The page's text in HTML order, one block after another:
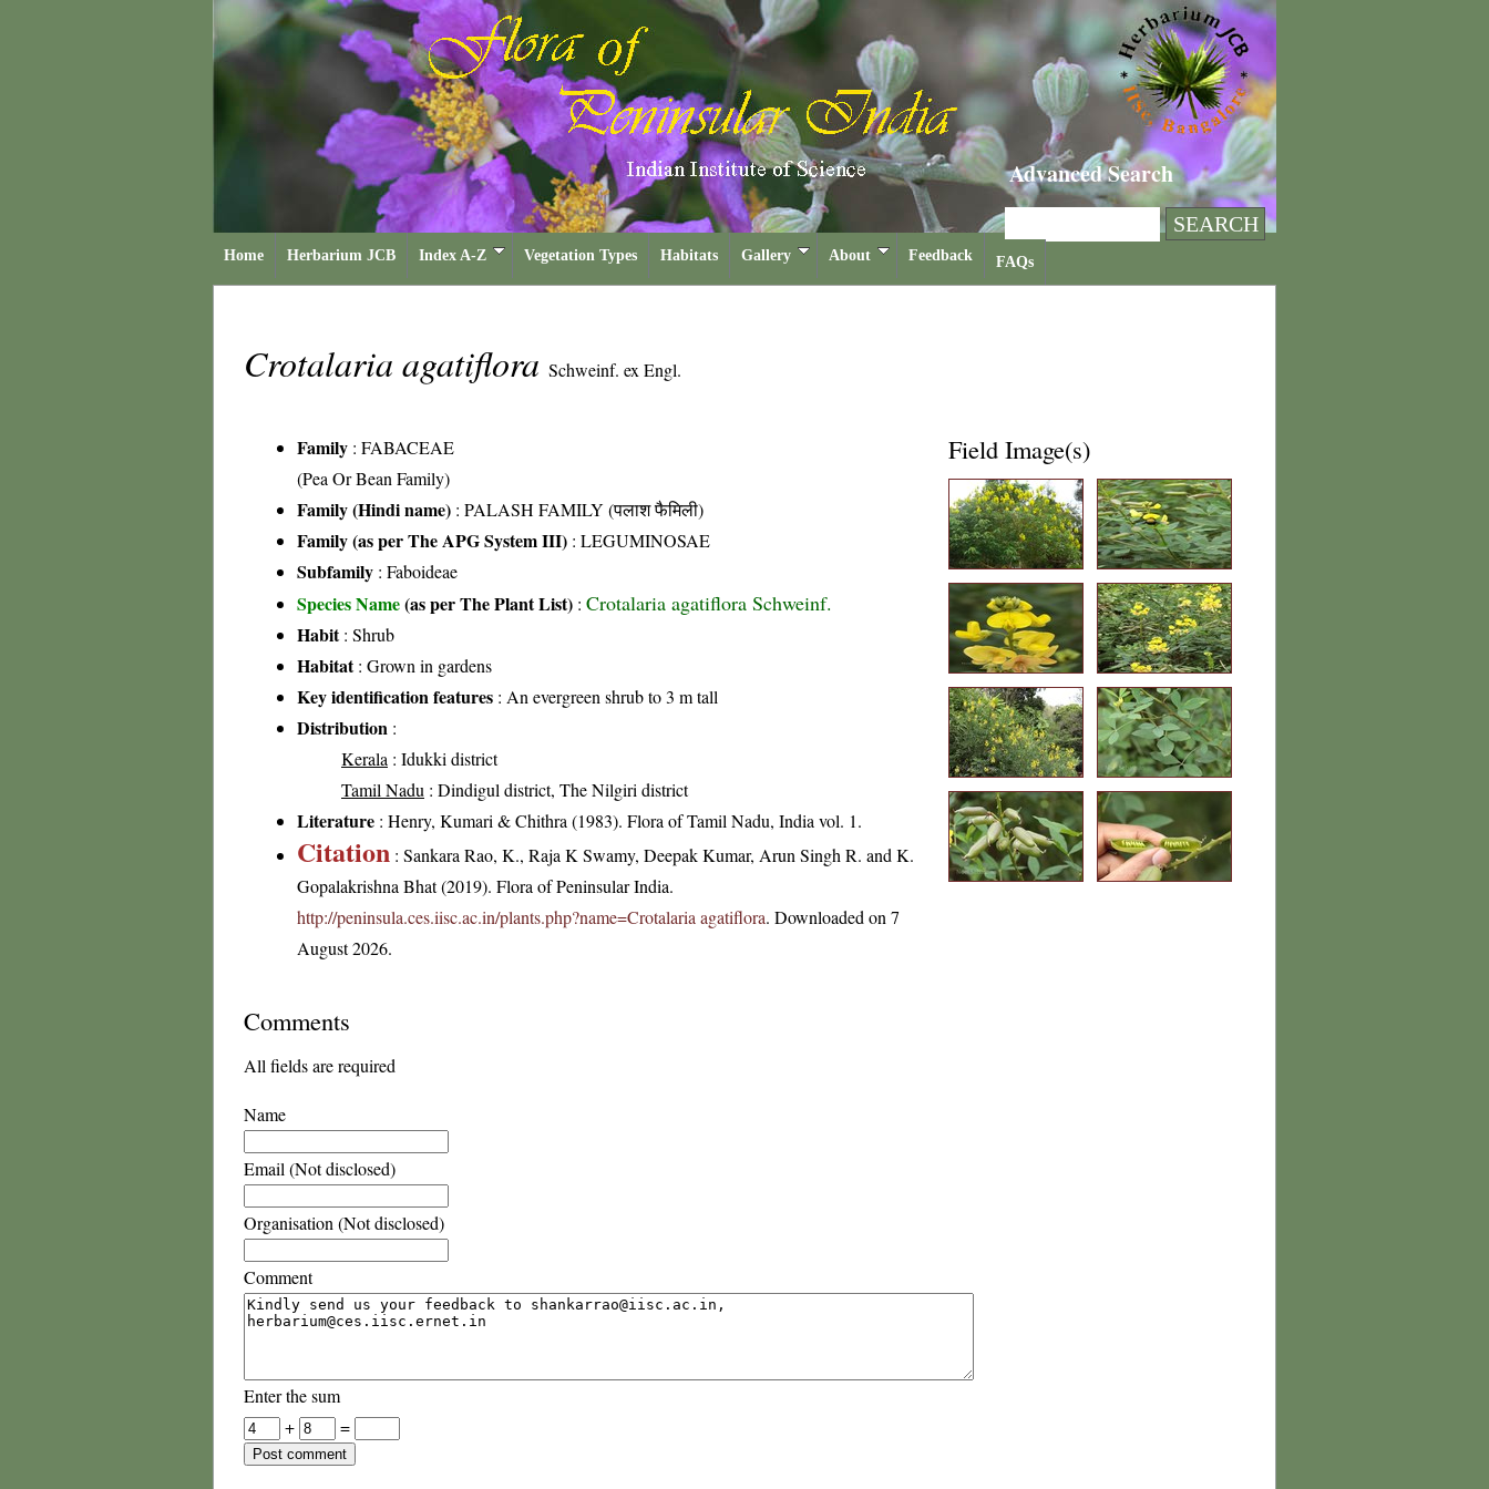
Advanced Search
Home Herbarium JCB Index A-Z Vegetation Types Habitats Gallery About Feedback FAQs
Crotalaria agatiflora Schweinf. ex Engl.
Family : FABACEAE
(Pea Or Bean Family)
Family (Hindi name) : PALASH FAMILY (पलाश फैमिली)
Family (as per The APG System III) : LEGUMINOSAE
Subfamily : Faboideae
Species Name(as per The Plant List) : Crotalaria agatiflora Schweinf.
Habit: Shrub
Habitat: Grown in gardens
Key identification features : An evergreen shrub to 3 m tall
Distribution :
Kerala : Idukki district
Tamil Nadu : Dindigul district, The Nilgiri district
Literature : Henry, Kumari & Chithra (1983). Flora of Tamil Nadu, India vol. 1.
Citation : Sankara Rao, K., Raja K Swamy, Deepak Kumar, Arun Singh R. and K.
Gopalakrishna Bhat (2019). Flora of Peninsular India.
http://peninsula.ces.iisc.ac.in/plants.php?name=Crotalaria agatiflora. Downloaded on 7
August 2026.
Field Image(s)
Comments
All fields are required
Name
Email (Not disclosed)
Organisation (Not disclosed)
Comment
Enter the sum
+
=